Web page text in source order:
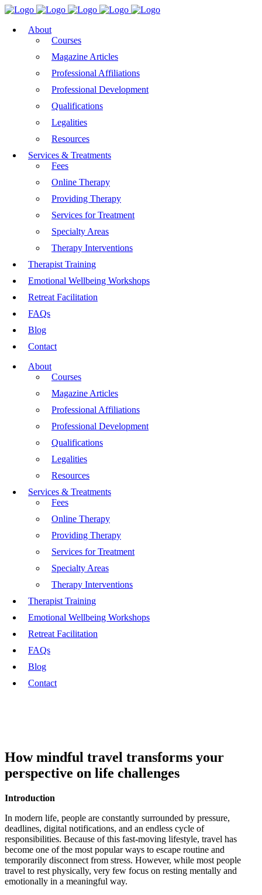
About
Courses
Magazine Articles
Professional Affiliations
Professional Development
Qualifications
Legalities
Resources
Services & Treatments
Fees
Online Therapy
Providing Therapy
Services for Treatment
Specialty Areas
Therapy Interventions
Therapist Training
Emotional Wellbeing Workshops
Retreat Facilitation
FAQs
Blog
Contact
About
Courses
Magazine Articles
Professional Affiliations
Professional Development
Qualifications
Legalities
Resources
Services & Treatments
Fees
Online Therapy
Providing Therapy
Services for Treatment
Specialty Areas
Therapy Interventions
Therapist Training
Emotional Wellbeing Workshops
Retreat Facilitation
FAQs
Blog
Contact
How mindful travel transforms your
perspective on life challenges
Introduction
In modern life, people are constantly surrounded by pressure,
deadlines, digital notifications, and an endless cycle of
responsibilities. Because of this fast-moving lifestyle, travel has
become one of the most popular ways to escape routine and
temporarily disconnect from stress. However, while most people
travel to rest physically, very few focus on resting mentally and
emotionally in a meaningful way.